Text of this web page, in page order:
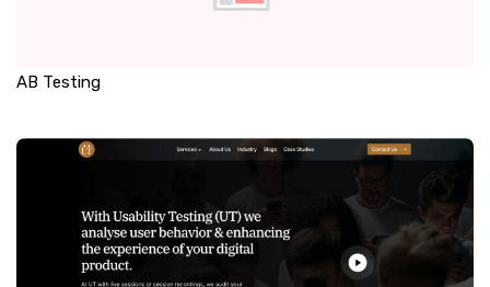
AB Testing